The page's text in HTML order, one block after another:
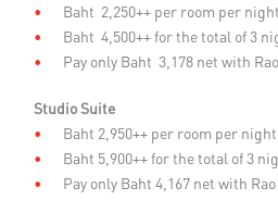
Baht 2,250++ per room per night
Baht 4,500++ for the total of 3
Pay only Baht 3,178 net with
Studio Suite
Baht 2,950++ per room per night
Baht 5,900++ for the total of 3
Pay only Baht 4,167 net with